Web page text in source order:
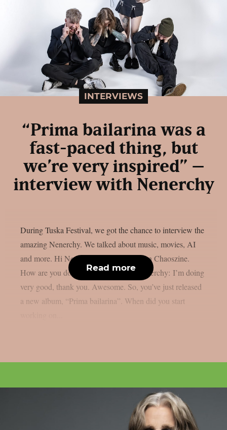
INTERVIEWS
“Prima bailarina was a
fast-paced thing, but
we’re very inspired” –
interview with Nenerchy
During Tuska Festival, we got the chance to interview the
amazing Nenerchy. We talked about music, movies, AI
and more. Hi Nenerchy, and welcome on Chaoszine.
How are you doing at the moment? Nenerchy: I’m doing
very good, thank you. Awesome. So, you’ve just released
a new album, “Prima bailarina”. When did you start
Read more